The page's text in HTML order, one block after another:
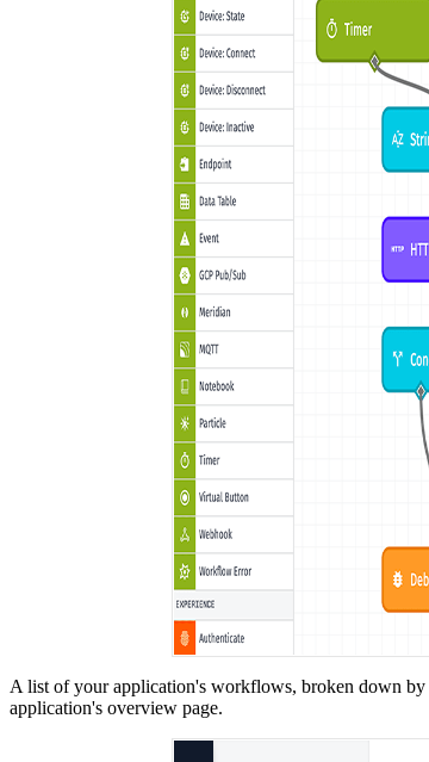
A list of your application's workflows, broken down by
application's overview page.